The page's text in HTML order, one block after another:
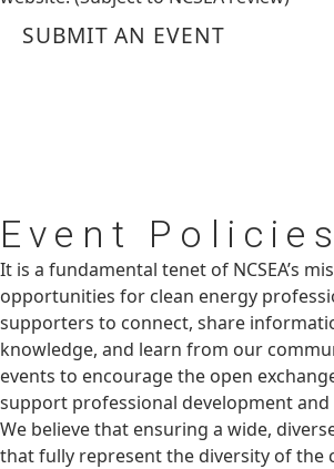
SUBMIT AN EVENT
Event Policies
It is a fundamental tenet of NCSEA’s
opportunities for clean energy
supporters to connect, share
knowledge, and learn from our
events to encourage the open
support professional development
We believe that ensuring a wide,
that fully represent the diversity of the